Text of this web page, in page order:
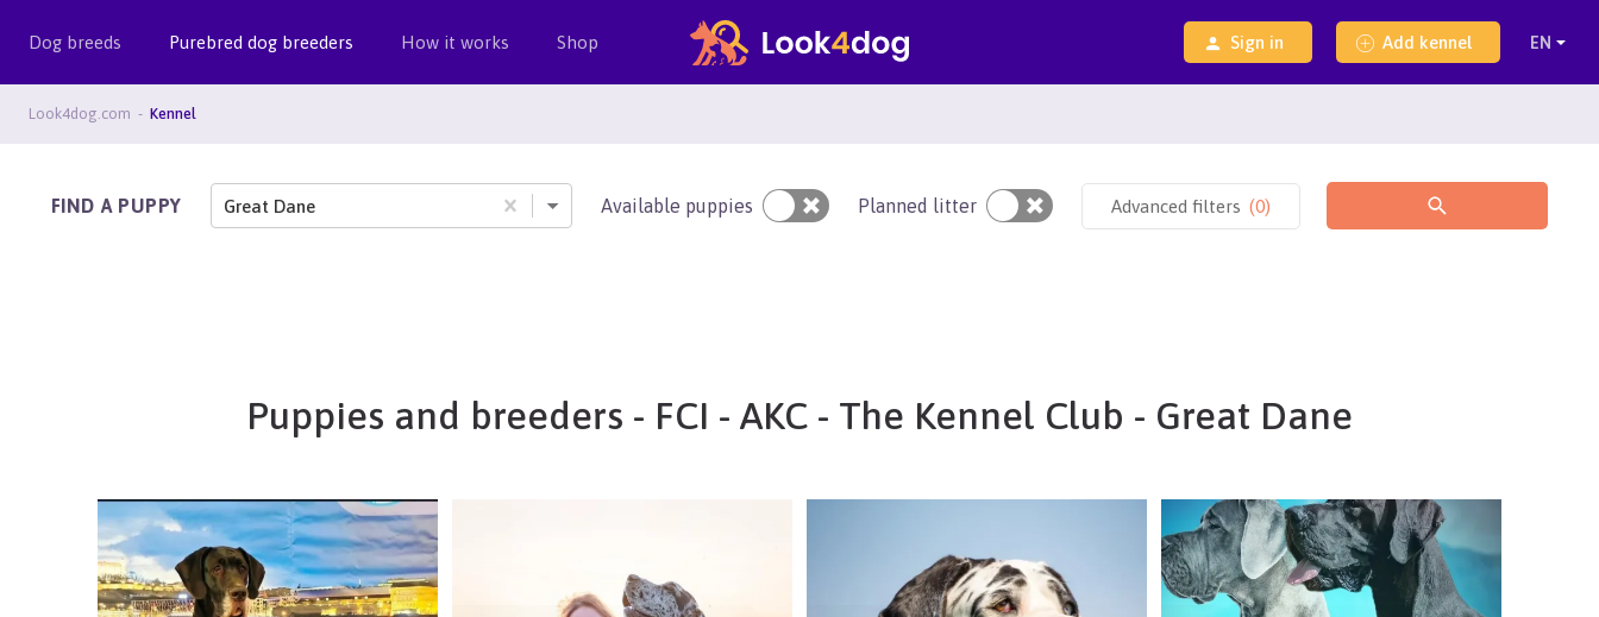
Dog breeds Purebred dog breeders How it works Shop Sign in Add kennel
Look4dog.com Kennel
FIND A PUPPY Great Dane Available puppies Planned litter Advanced filters (0)
Puppies and breeders - FCI - AKC - The Kennel Club - Great Dane